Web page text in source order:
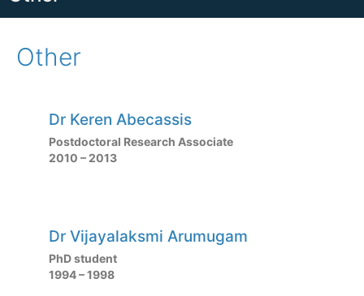
Other
Dr Keren Abecassis
Postdoctoral Research Associate
2010 – 2013
Dr Vijayalaksmi Arumugam
PhD student
1994 – 1998